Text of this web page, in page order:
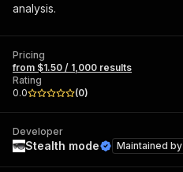
analysis.
Pricing
from $1.50 / 1,000 results
Rating
0.0
(0)
Developer
Stealth mode Maintained by